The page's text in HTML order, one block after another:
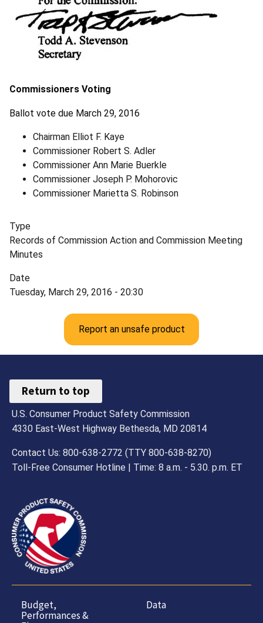
Commissioners Voting
Ballot vote due March 29, 2016
Chairman Elliot F. Kaye
Commissioner Robert S. Adler
Commissioner Ann Marie Buerkle
Commissioner Joseph P. Mohorovic
Commissioner Marietta S. Robinson
Type
Records of Commission Action and Commission Meeting
Minutes
Date
Tuesday, March 29, 2016 - 20:30
Report an unsafe product
Return to top
U.S. Consumer Product Safety Commission
4330 East-West Highway Bethesda, MD 20814
Contact Us: 800-638-2772 (TTY 800-638-8270)
Toll-Free Consumer Hotline | Time: 8 a.m. - 5.30. p.m. ET
Budget,
Performances &
Data